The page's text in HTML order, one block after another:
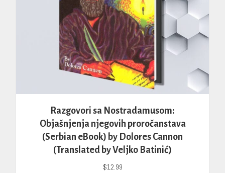
Razgovori sa Nostradamusom:
Objašnjenja njegovih proročanstava
(Serbian eBook) by Dolores Cannon
(Translated by Veljko Batinić)
$12.99